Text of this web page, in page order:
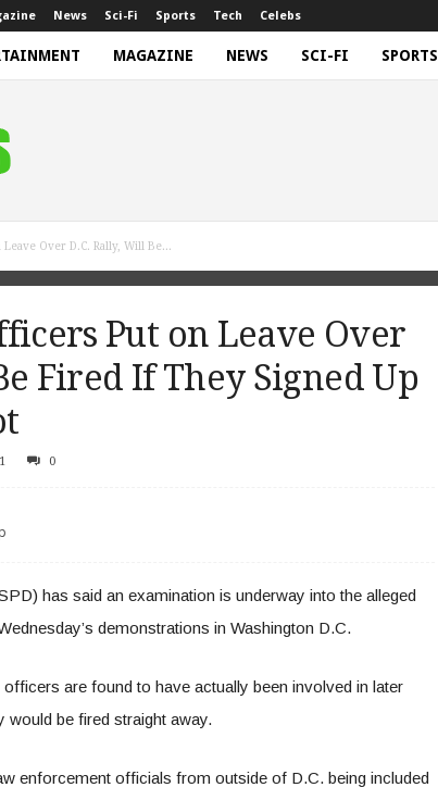
News Sci-Fi Sports Tech Celebs
MAGAZINE NEWS SCI-FI SPORTS
Over D.C. Rally, Will Be...
Put on Leave Over
Fired If They Signed Up
0
has said an examination is underway into the alleged
demonstrations in Washington D.C.
are found to have actually been involved in later
would be fired straight away.
enforcement officials from outside of D.C. being included